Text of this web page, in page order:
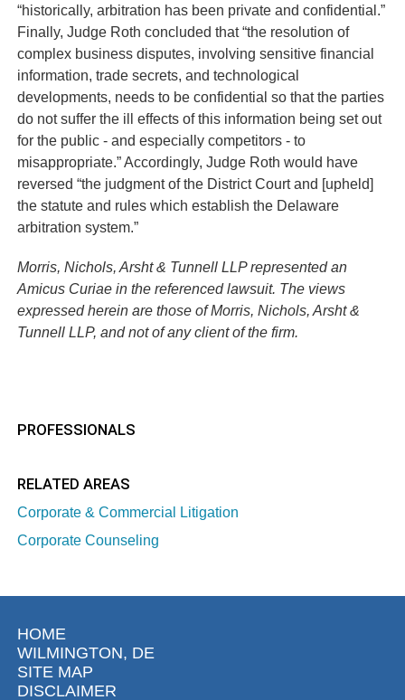
“historically, arbitration has been private and confidential.”
Finally, Judge Roth concluded that “the resolution of
complex business disputes, involving sensitive financial
information, trade secrets, and technological
developments, needs to be confidential so that the parties
do not suffer the ill effects of this information being set out
for the public - and especially competitors - to
misappropriate.” Accordingly, Judge Roth would have
reversed “the judgment of the District Court and [upheld]
the statute and rules which establish the Delaware
arbitration system.”
Morris, Nichols, Arsht & Tunnell LLP represented an
Amicus Curiae in the referenced lawsuit. The views
expressed herein are those of Morris, Nichols, Arsht &
Tunnell LLP, and not of any client of the firm.
PROFESSIONALS
RELATED AREAS
Corporate & Commercial Litigation
Corporate Counseling
HOME
WILMINGTON, DE
SITE MAP
DISCLAIMER